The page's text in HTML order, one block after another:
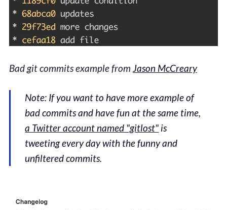
Bad git commits example from Jason McCreary
Note: If you want to have more example of
bad commits and have fun at the same time,
a Twitter account named "gitlost" is
tweeting every day with the funny and
unfiltered commits.